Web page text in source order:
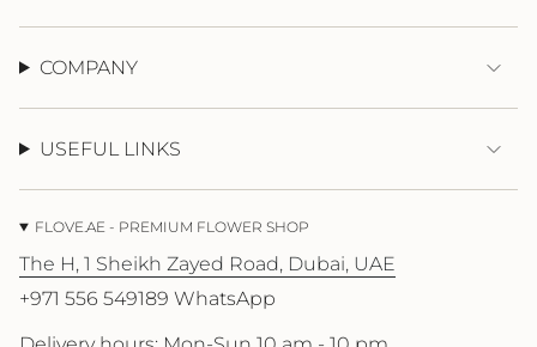
COMPANY
USEFUL LINKS
FLOVE.AE - PREMIUM FLOWER SHOP
The H, 1 Sheikh Zayed Road, Dubai, UAE
+971 556 549189 WhatsApp